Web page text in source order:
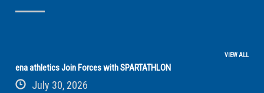
VIEW ALL
ena athletics Join Forces with SPARTATHLON
July 30, 2026